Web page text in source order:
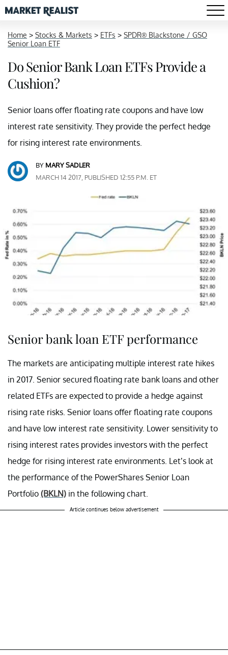
Home > Stocks & Markets > ETFs > SPDR® Blackstone / GSO
Senior Loan ETF
Do Senior Bank Loan ETFs Provide a
Cushion?
Senior loans offer floating rate coupons and have low
interest rate sensitivity. They provide the perfect hedge
for rising interest rate environments.
BY MARY SADLER
MARCH 14 2017, PUBLISHED 12:55 P.M. ET
Senior bank loan ETF performance
The markets are anticipating multiple interest rate hikes
in 2017. Senior secured floating rate bank loans and other
related ETFs are expected to provide a hedge against
rising rate risks. Senior loans offer floating rate coupons
and have low interest rate sensitivity. Lower sensitivity to
rising interest rates provides investors with the perfect
hedge for rising interest rate environments. Let’s look at
the performance of the PowerShares Senior Loan
Portfolio (BKLN) in the following chart.
Article continues below advertisement